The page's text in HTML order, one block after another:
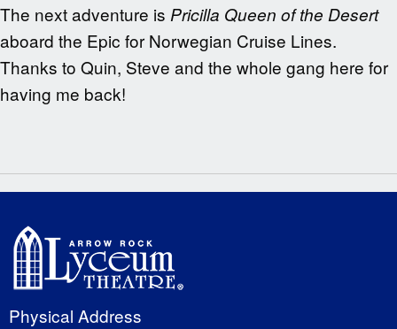
The next adventure is Pricilla Queen of the Desert
aboard the Epic for Norwegian Cruise Lines.
Thanks to Quin, Steve and the whole gang here for
having me back!
Physical Address